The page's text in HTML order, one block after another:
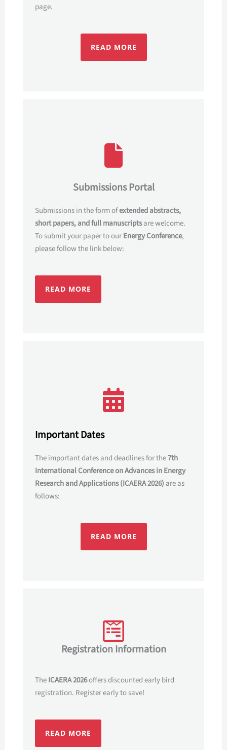
page.
READ MORE
Submissions Portal
Submissions in the form ofextended abstracts,
short papers, and full manuscriptsare welcome.
To submit your paper to ourEnergy Conference,
please follow the link below:
READ MORE
Important Dates
The important dates and deadlines for the7th
International Conference on Advances in Energy
Research and Applications (ICAERA 2026) are as
follows:
READ MORE
Registration Information
TheICAERA 2026offers discounted early bird
registration. Register early to save!
READ MORE